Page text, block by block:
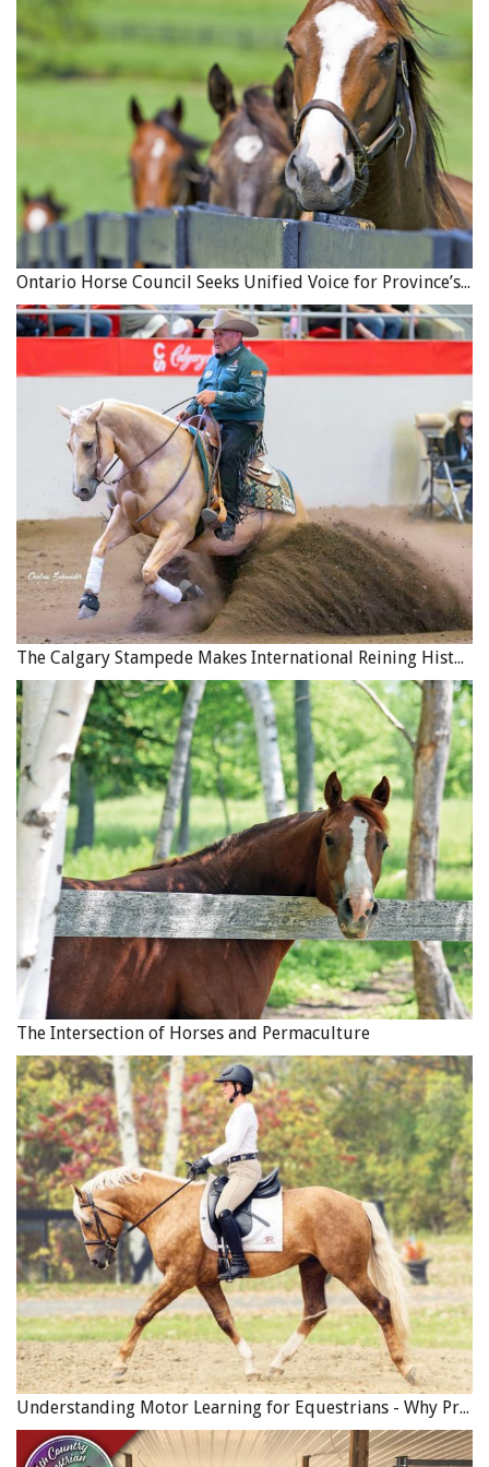
“Through veterinary treatment, education and training
for animal owners,SPANAworks to improve the welfare
of these vitally important horses, donkeys and mules
across many countries. We are looking forward to
working in partnership to ensure that the new standards
are translated into practical support and action that
makes a tangible difference to working animals and the
communities that depend on them.”
A thin Marwari horse rests with a load of bricks. Note the
open sore in the girth area. Photo: Brooke USA
This exhausted donkey in Pakistan has collapsed. Photo:
Brooke USA
The coalition’s work will use the skills the four
organisations have in welfare assessment training,
building capacity in equine owning communities, and
equipping service providers (including farriers, saddlers
and vets) with the skills and tools required to provide
affordable quality services. It supports universities in
curriculum development, and postgraduate vets with
continuing professional development, as well as raising
awareness of the importance of working equids to human
livelihoods with policy makers.
Mike Baker, CEO of The Donkey Sanctuary, said "This is a
fantastic milestone in global equine welfare standards.
Our new coalition will really maximise welfare
improvements as we share our skills, resources and
experience.
“Millions of donkeys, horses and mules work extremely
hard every day and it will be wonderful to highlight how
vital they are for their human owners and communities.”
A brick kiln donkey in India. Photo: Brooke USA
Ontario Horse Council Seeks Unified Voice for Province’s Equine Industry
The Calgary Stampede Makes International Reining History
The Intersection of Horses and Permaculture
Understanding Motor Learning for Equestrians - Why Progress in Riding Feels Slow…